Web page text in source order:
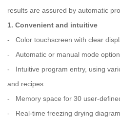
results are assured by automatic
1. Convenient and intuitive
- Color touchscreen with clear
- Automatic or manual mode
- Intuitive program entry, using
and recipes.
- Memory space for 30 user-
- Real-time freezing drying